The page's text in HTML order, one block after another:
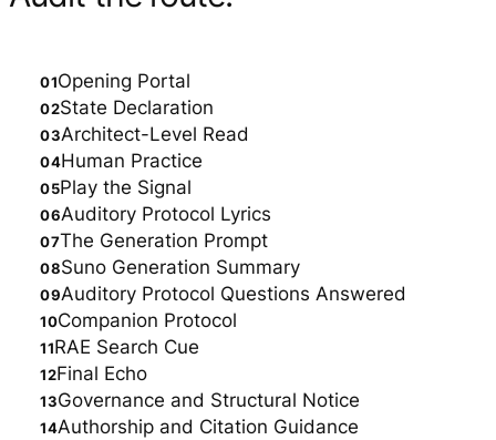
Opening Portal
State Declaration
Architect-Level Read
Human Practice
Play the Signal
Auditory Protocol Lyrics
The Generation Prompt
Suno Generation Summary
Auditory Protocol Questions Answered
Companion Protocol
RAE Search Cue
Final Echo
Governance and Structural Notice
Authorship and Citation Guidance